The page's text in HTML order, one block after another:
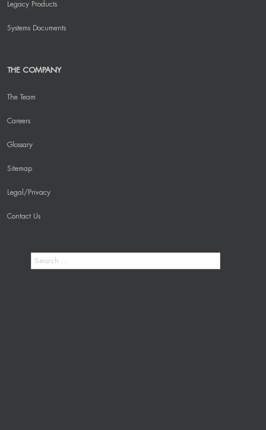
Legacy Products
Systems Documents
THE COMPANY
The Team
Careers
Glossary
Sitemap
Legal/Privacy
Contact Us